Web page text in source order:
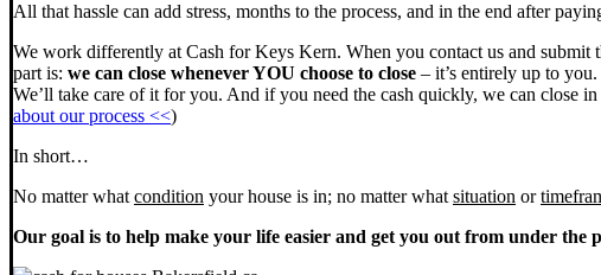
All that hassle can add stress, months to the process, and in the end after
We work differently at Cash for Keys Kern. When you contact us and
part is: we can close whenever YOU choose to close – it’s entirely up to
We’ll take care of it for you. And if you need the cash quickly, we can close in
about our process <<)
In short…
No matter what condition your house is in; no matter what situation or
Our goal is to help make your life easier and get you out from under the